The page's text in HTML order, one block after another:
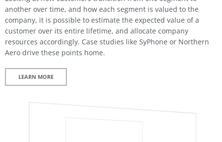
another over time, and how each segment is valued to the
company, it is possible to estimate the expected value of a
customer over its entire lifetime, and allocate company
resources accordingly. Case studies like SyPhone or Northern
Aero drive these points home.
LEARN MORE